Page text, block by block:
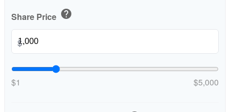
Share Price help
$
$1 $5,000